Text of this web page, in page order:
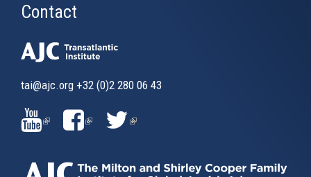
Contact
tai@ajc.org +32 (0)2 280 06 43
(LINK
IS
(LINK(LINK